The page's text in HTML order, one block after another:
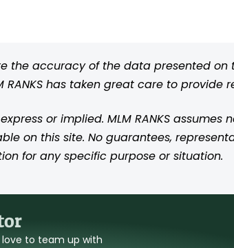
the accuracy of the data presented on
has taken great care to provide
or implied. MLM RANKS
on this site. No guarantees,
for any specific purpose or situation.
love to team up with